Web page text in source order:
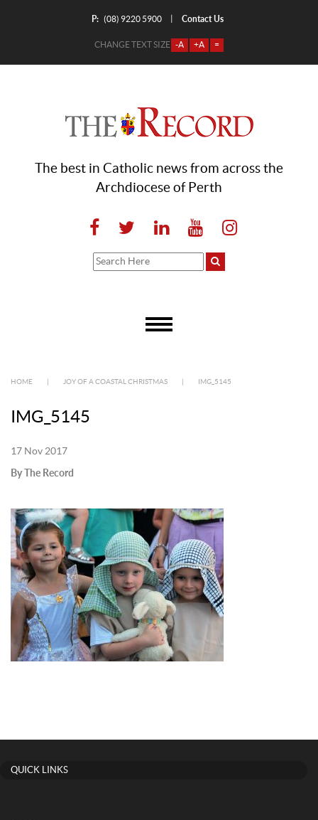
P: (08) 9220 5900 Contact Us
CHANGE TEXT SIZE -A +A =
The best in Catholic news from across the
Archdiocese of Perth
HOME JOY OF A COASTAL CHRISTMAS IMG_5145
IMG_5145
17 Nov 2017
By The Record
QUICK LINKS